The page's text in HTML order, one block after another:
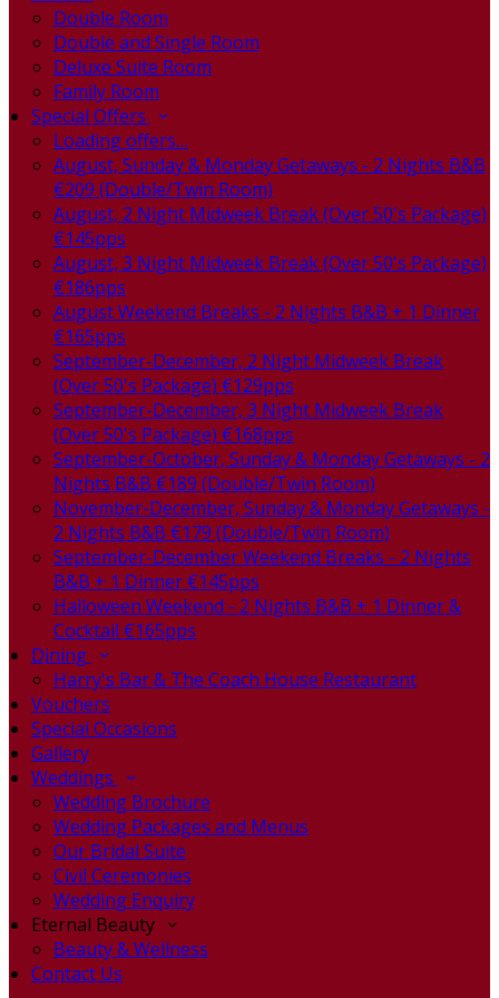
Double Room
Double and Single Room
Deluxe Suite Room
Family Room
Special Offers
Loading offers…
August, Sunday & Monday Getaways - 2 Nights B&B
€209 (Double/Twin Room)
August, 2 Night Midweek Break (Over 50's Package)
€145pps
August, 3 Night Midweek Break (Over 50's Package)
€186pps
August Weekend Breaks - 2 Nights B&B + 1 Dinner
€165pps
September-December, 2 Night Midweek Break
(Over 50's Package) €129pps
September-December, 3 Night Midweek Break
(Over 50's Package) €168pps
September-October, Sunday & Monday Getaways - 2
Nights B&B €189 (Double/Twin Room)
November-December, Sunday & Monday Getaways -
2 Nights B&B €179 (Double/Twin Room)
September-December Weekend Breaks - 2 Nights
B&B + 1 Dinner €145pps
Halloween Weekend - 2 Nights B&B + 1 Dinner &
Cocktail €165pps
Dining
Harry's Bar & The Coach House Restaurant
Vouchers
Special Occasions
Gallery
Weddings
Wedding Brochure
Wedding Packages and Menus
Our Bridal Suite
Civil Ceremonies
Wedding Enquiry
Eternal Beauty
Beauty & Wellness
Contact Us